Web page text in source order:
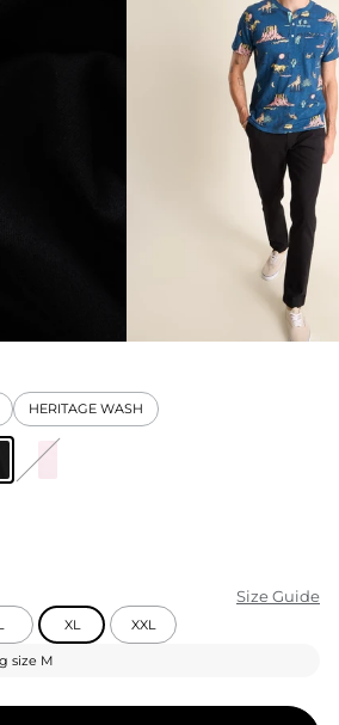
HERITAGE WASH
Size Guide
XL XXL
size M